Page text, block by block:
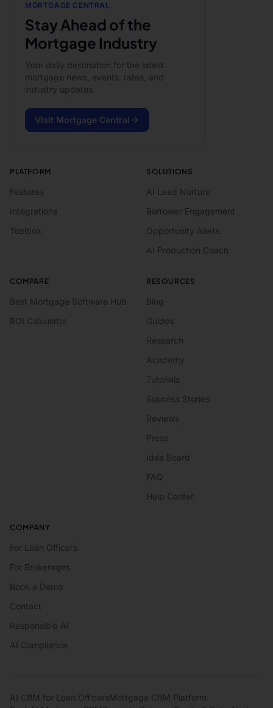
MORTGAGE CENTRAL
Stay Ahead of the
Mortgage Industry
Your daily destination for the latest
mortgage news, events, rates, and
industry updates.
Visit Mortgage Central
PLATFORM
Features
Integrations
Toolbox
SOLUTIONS
AI Lead Nurture
Borrower Engagement
Opportunity Alerts
AI Production Coach
COMPARE
Best Mortgage Software Hub
ROI Calculator
RESOURCES
Blog
Guides
Research
Academy
Tutorials
Success Stories
Reviews
Press
Idea Board
FAQ
Help Center
COMPANY
For Loan Officers
For Brokerages
Book a Demo
Contact
Responsible AI
AI Compliance
AI CRM for Loan OfficersMortgage CRM Platform